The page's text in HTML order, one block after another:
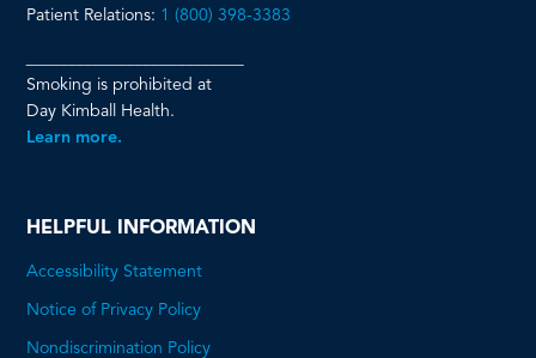
Patient Relations: 1 (800) 398-3383
Smoking is prohibited at
Day Kimball Health.
Learn more.
HELPFUL INFORMATION
Accessibility Statement
Notice of Privacy Policy
Nondiscrimination Policy